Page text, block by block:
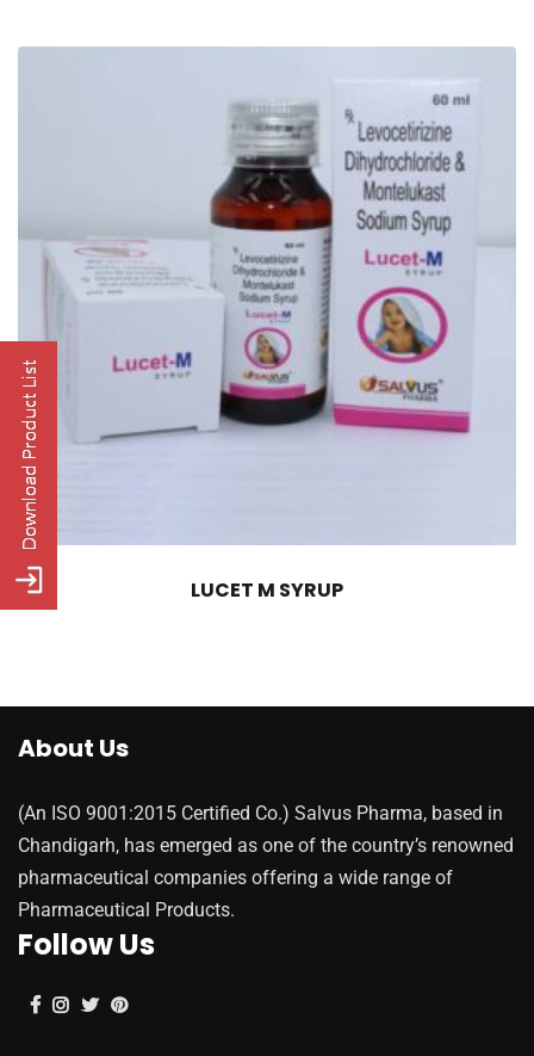
LUCET M SYRUP
About Us
(An ISO 9001:2015 Certified Co.) Salvus Pharma, based in
Chandigarh, has emerged as one of the country’s renowned
pharmaceutical companies offering a wide range of
Pharmaceutical Products.
Follow Us